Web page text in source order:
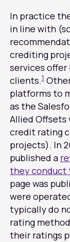
In practice
in line with
crediting
services offer
clients.1
platforms to
as the
Allied
credit rating
projects). In
published a
they conduct
page was
were
typically do
rating
their ratings